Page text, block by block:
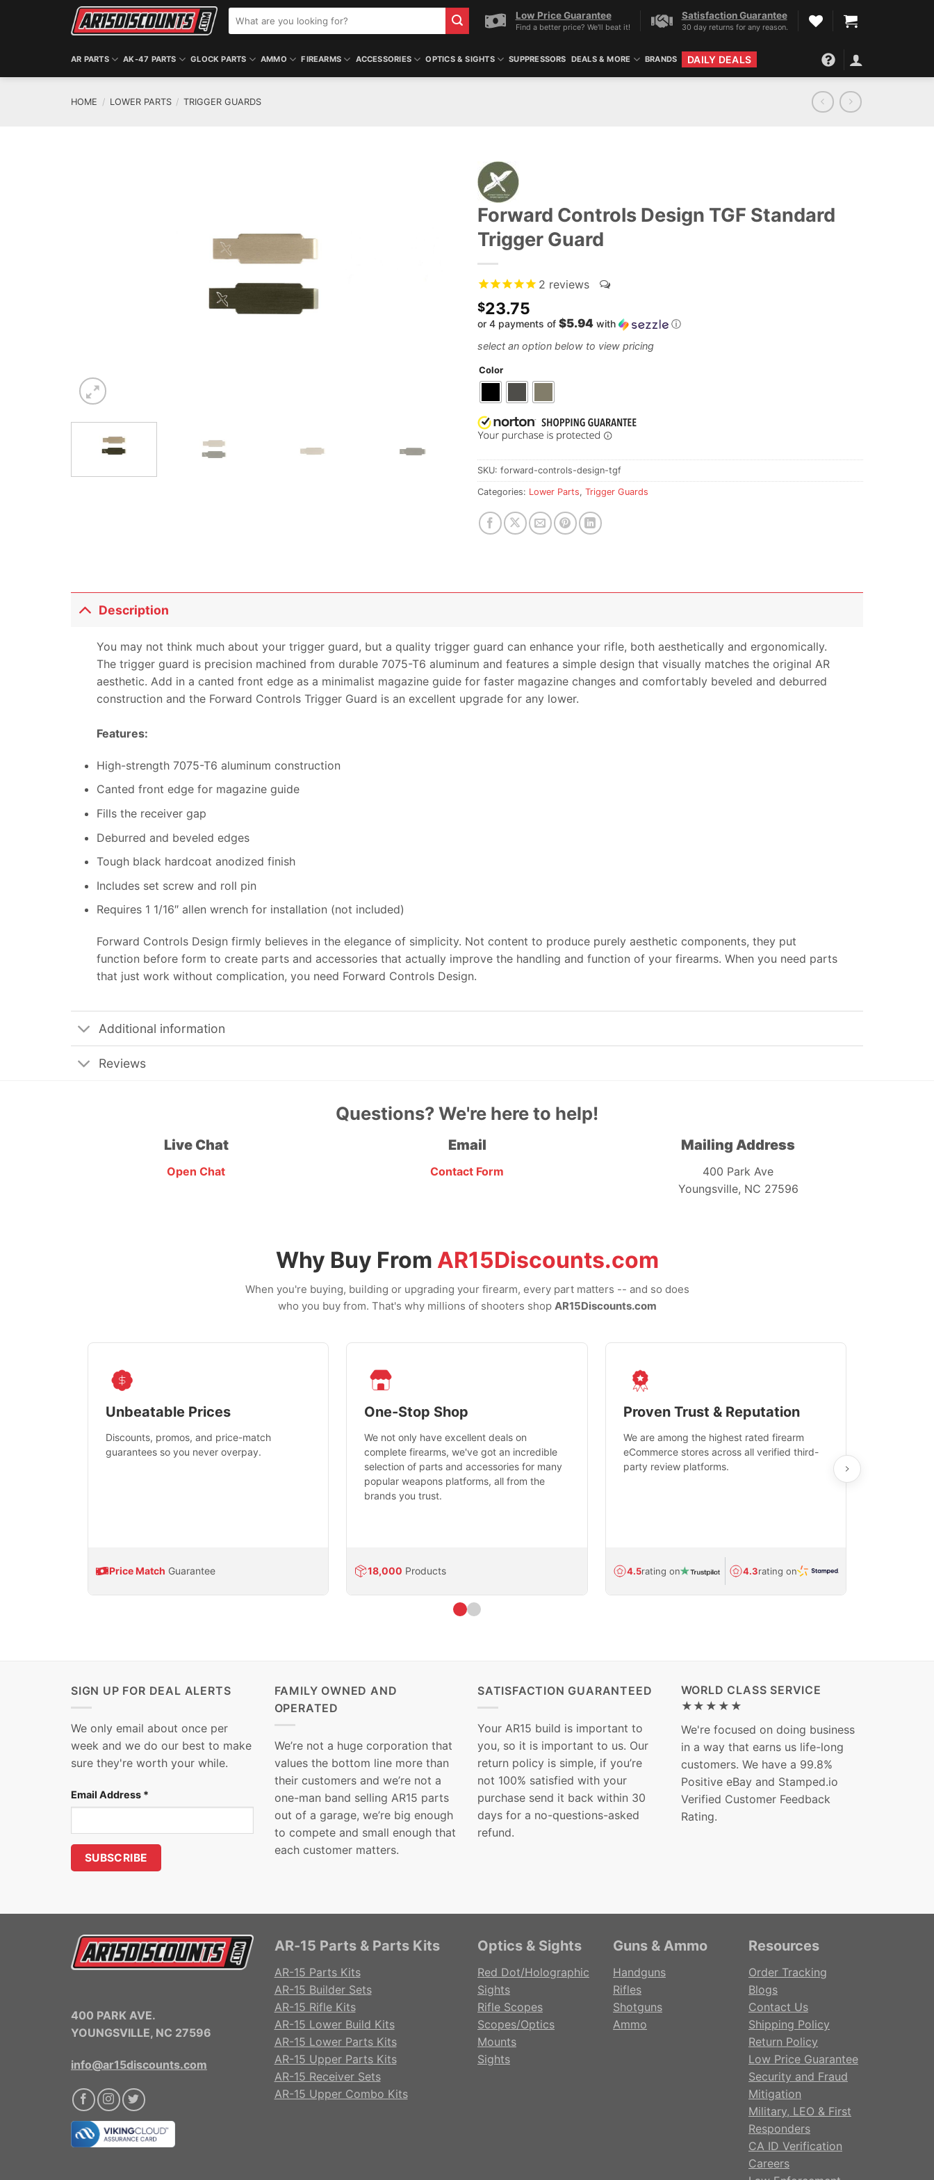
for:
Low Price Guarantee
Find a better price? We'll beat it!
Satisfaction Guarantee
30 day returns for any reason.
AR PARTS AK-47 PARTS GLOCK PARTS AMMO FIREARMS ACCESSORIES OPTICS & SIGHTS SUPPRESSORS DEALS & MORE BRANDS DAILY DEALS
HOME / LOWER PARTS / TRIGGER GUARDS
Forward Controls Design TGF Standard
Trigger Guard
2 reviews
$23.75
or 4 payments of $5.94 with ⓘ
Color
SKU: forward-controls-design-tgf
Categories: Lower Parts, Trigger Guards
Description
You may not think much about your trigger guard, but a quality trigger guard can enhance your rifle, both aesthetically and ergonomically.
The trigger guard is precision machined from durable 7075-T6 aluminum and features a simple design that visually matches the original AR
aesthetic. Add in a canted front edge as a minimalist magazine guide for faster magazine changes and comfortably beveled and deburred
construction and the Forward Controls Trigger Guard is an excellent upgrade for any lower.
Features:
High-strength 7075-T6 aluminum construction
Canted front edge for magazine guide
Fills the receiver gap
Deburred and beveled edges
Tough black hardcoat anodized finish
Includes set screw and roll pin
Requires 1 1/16″ allen wrench for installation (not included)
Forward Controls Design firmly believes in the elegance of simplicity. Not content to produce purely aesthetic components, they put
function before form to create parts and accessories that actually improve the handling and function of your firearms. When you need parts
that just work without complication, you need Forward Controls Design.
Additional information
Reviews
Questions? We're here to help!
Live Chat
Open Chat
Email
Contact Form
Mailing Address
400 Park Ave
Youngsville, NC 27596
Why Buy From AR15Discounts.com
When you're buying, building or upgrading your firearm, every part matters -- and so does
who you buy from. That's why millions of shooters shop AR15Discounts.com
Unbeatable Prices
Discounts, promos, and price-match
guarantees so you never overpay.
Price Match Guarantee
One-Stop Shop
We not only have excellent deals on
complete firearms, we've got an incredible
selection of parts and accessories for many
popular weapons platforms, all from the
brands you trust.
18,000 Products
Proven Trust & Reputation
We are among the highest rated firearm
eCommerce stores across all verified third-
party review platforms.
4.5rating on 4.3rating on
SIGN UP FOR DEAL ALERTS
We only email about once per
week and we do our best to make
sure they're worth your while.
Email Address *
FAMILY OWNED AND
OPERATED
We’re not a huge corporation that
values the bottom line more than
their customers and we’re not a
one-man band selling AR15 parts
out of a garage, we’re big enough
to compete and small enough that
each customer matters.
SATISFACTION GUARANTEED
Your AR15 build is important to
you, so it is important to us. Our
return policy is simple, if you’re
not 100% satisfied with your
purchase send it back within 30
days for a no-questions-asked
refund.
WORLD CLASS SERVICE
★★★★★
We're focused on doing business
in a way that earns us life-long
customers. We have a 99.8%
Positive eBay and Stamped.io
Verified Customer Feedback
Rating.
400 PARK AVE.
YOUNGSVILLE, NC 27596
info@ar15discounts.com
AR-15 Parts & Parts Kits
AR-15 Parts Kits
AR-15 Builder Sets
AR-15 Rifle Kits
AR-15 Lower Build Kits
AR-15 Lower Parts Kits
AR-15 Upper Parts Kits
AR-15 Receiver Sets
AR-15 Upper Combo Kits
Optics & Sights
Red Dot/Holographic
Sights
Rifle Scopes
Scopes/Optics
Mounts
Sights
Guns & Ammo
Handguns
Rifles
Shotguns
Ammo
Resources
Order Tracking
Blogs
Contact Us
Shipping Policy
Return Policy
Low Price Guarantee
Security and Fraud
Mitigation
Military, LEO & First
Responders
CA ID Verification
Careers